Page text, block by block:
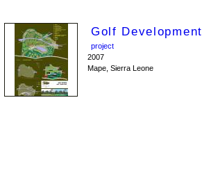
Golf Development
project
2007
Mape, Sierra Leone